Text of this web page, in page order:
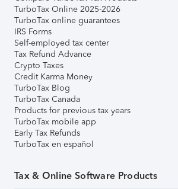
TurboTax Online 2025-2026
TurboTax online guarantees
IRS Forms
Self-employed tax center
Tax Refund Advance
Crypto Taxes
Credit Karma Money
TurboTax Blog
TurboTax Canada
Products for previous tax years
TurboTax mobile app
Early Tax Refunds
TurboTax en español
Tax & Online Software Products